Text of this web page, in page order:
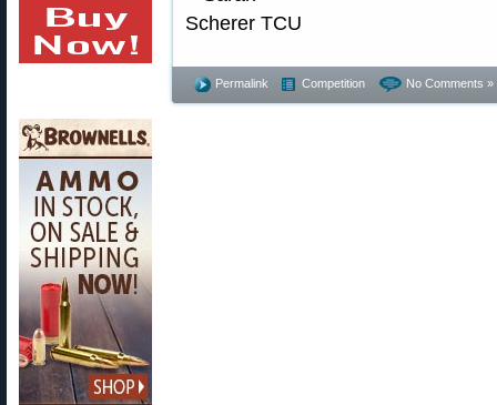
Permalink Competition No Comments »